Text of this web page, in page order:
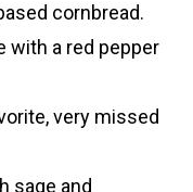
cornbread.
with a red pepper
very missed
sage and